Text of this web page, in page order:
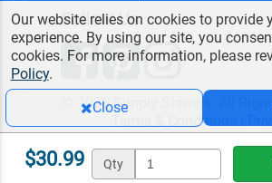
$30.99 Qty
Follow Us
© 2026 Simply Stamps. All
Terms & Conditions
Our website relies on cookies to provide
experience. By using our site, you
cookies. For more information, please
Policy.
Close